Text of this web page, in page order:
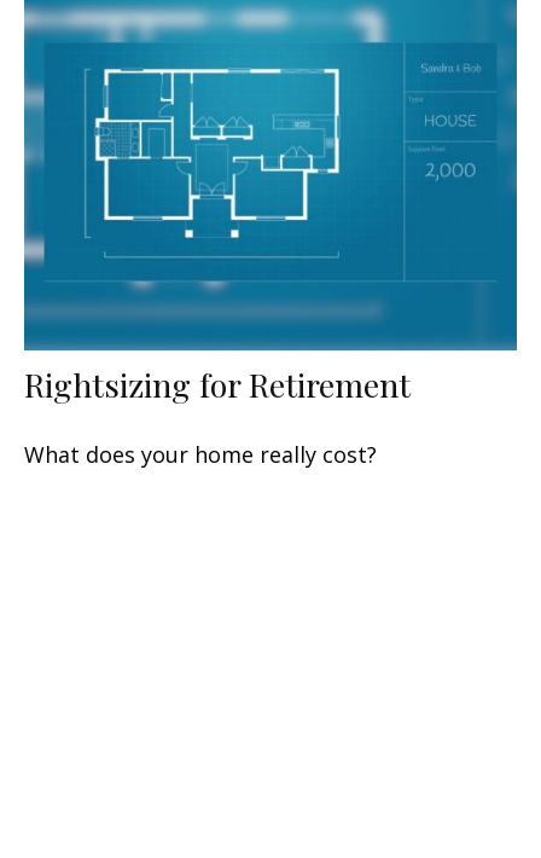
Rightsizing for Retirement
What does your home really cost?